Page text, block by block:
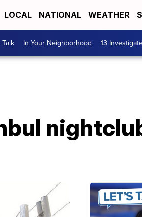
LOCAL NATIONAL WEATHER
Talk In Your Neighborhood 13